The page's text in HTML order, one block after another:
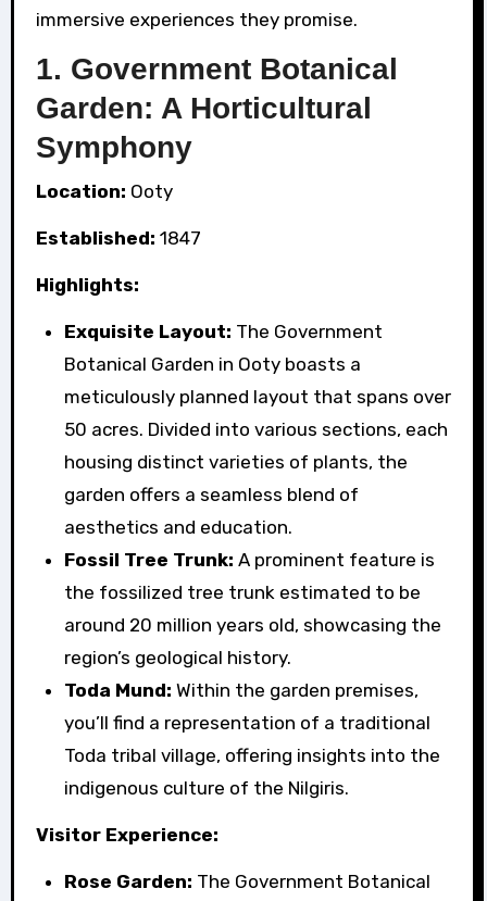
immersive experiences they promise.
1. Government Botanical
Garden: A Horticultural
Symphony
Location: Ooty
Established: 1847
Highlights:
Exquisite Layout: The Government
Botanical Garden in Ooty boasts a
meticulously planned layout that spans over
50 acres. Divided into various sections, each
housing distinct varieties of plants, the
garden offers a seamless blend of
aesthetics and education.
Fossil Tree Trunk: A prominent feature is
the fossilized tree trunk estimated to be
around 20 million years old, showcasing the
region’s geological history.
Toda Mund: Within the garden premises,
you’ll find a representation of a traditional
Toda tribal village, offering insights into the
indigenous culture of the Nilgiris.
Visitor Experience:
Rose Garden: The Government Botanical